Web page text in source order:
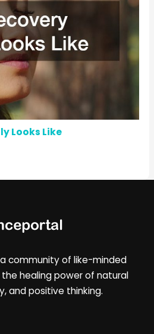
Looks Like
community of like-minded
healing power of natural
and positive thinking.